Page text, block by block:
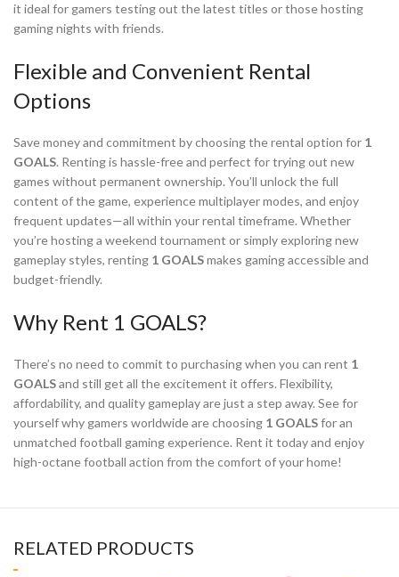
it ideal for gamers testing out the latest titles or those hosting
gaming nights with friends.
Flexible and Convenient Rental
Options
Save money and commitment by choosing the rental option for 1
GOALS. Renting is hassle-free and perfect for trying out new
games without permanent ownership. You’ll unlock the full
content of the game, experience multiplayer modes, and enjoy
frequent updates—all within your rental timeframe. Whether
you’re hosting a weekend tournament or simply exploring new
gameplay styles, renting 1 GOALSmakes gaming accessible and
budget-friendly.
Why Rent 1 GOALS?
There’s no need to commit to purchasing when you can rent 1
GOALSand still get all the excitement it offers. Flexibility,
affordability, and quality gameplay are just a step away. See for
yourself why gamers worldwide are choosing 1 GOALSfor an
unmatched football gaming experience. Rent it today and enjoy
high-octane football action from the comfort of your home!
RELATED PRODUCTS